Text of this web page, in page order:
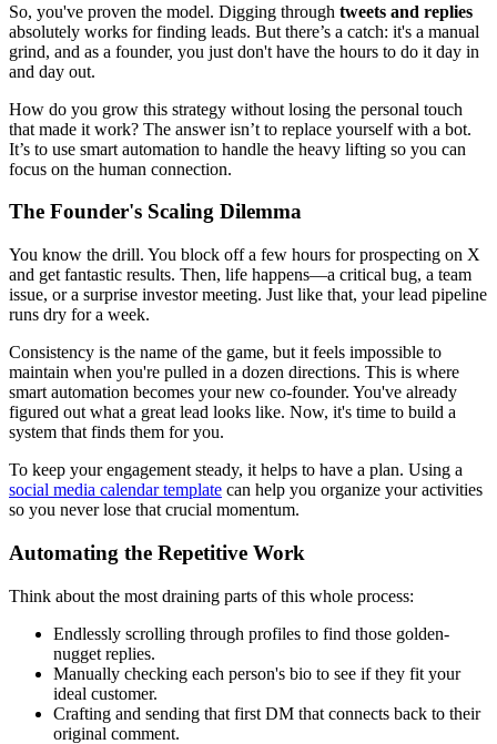
So, you've proven the model. Digging through tweets and replies
absolutely works for finding leads. But there’s a catch: it's a manual
grind, and as a founder, you just don't have the hours to do it day in
and day out.
How do you grow this strategy without losing the personal touch
that made it work? The answer isn’t to replace yourself with a bot.
It’s to use smart automation to handle the heavy lifting so you can
focus on the human connection.
The Founder's Scaling Dilemma
You know the drill. You block off a few hours for prospecting on X
and get fantastic results. Then, life happens—a critical bug, a team
issue, or a surprise investor meeting. Just like that, your lead pipeline
runs dry for a week.
Consistency is the name of the game, but it feels impossible to
maintain when you're pulled in a dozen directions. This is where
smart automation becomes your new co-founder. You've already
figured out what a great lead looks like. Now, it's time to build a
system that finds them for you.
To keep your engagement steady, it helps to have a plan. Using a
social media calendar template can help you organize your activities
so you never lose that crucial momentum.
Automating the Repetitive Work
Think about the most draining parts of this whole process:
Endlessly scrolling through profiles to find those golden-
nugget replies.
Manually checking each person's bio to see if they fit your
ideal customer.
Crafting and sending that first DM that connects back to their
original comment.